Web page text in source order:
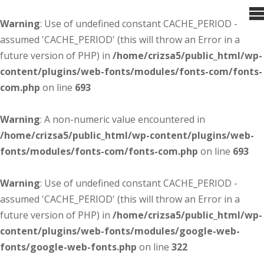
Warning: Use of undefined constant CACHE_PERIOD -
assumed 'CACHE_PERIOD' (this will throw an Error in a
future version of PHP) in /home/crizsa5/public_html/wp-
content/plugins/web-fonts/modules/fonts-com/fonts-
com.php on line 693
Warning: A non-numeric value encountered in
/home/crizsa5/public_html/wp-content/plugins/web-
fonts/modules/fonts-com/fonts-com.php on line 693
Warning: Use of undefined constant CACHE_PERIOD -
assumed 'CACHE_PERIOD' (this will throw an Error in a
future version of PHP) in /home/crizsa5/public_html/wp-
content/plugins/web-fonts/modules/google-web-
fonts/google-web-fonts.php on line 322